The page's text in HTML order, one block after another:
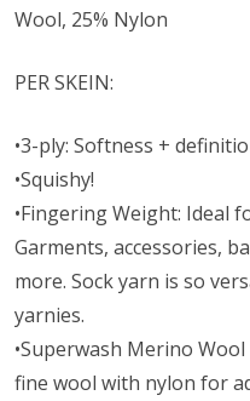
Wool, 25% Nylon
PER SKEIN:
•3-ply: Softness +
•Squishy!
•Fingering Weight: Ideal
Garments, accessories,
more. Sock yarn is so
yarnies.
•Superwash Merino
fine wool with nylon for